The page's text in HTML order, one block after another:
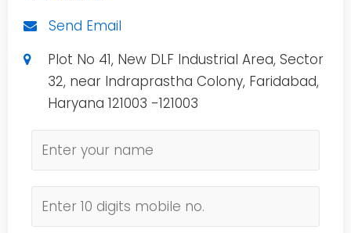
Send Email
Plot No 41, New DLF Industrial Area, Sector
32, near Indraprastha Colony, Faridabad,
Haryana 121003 -121003